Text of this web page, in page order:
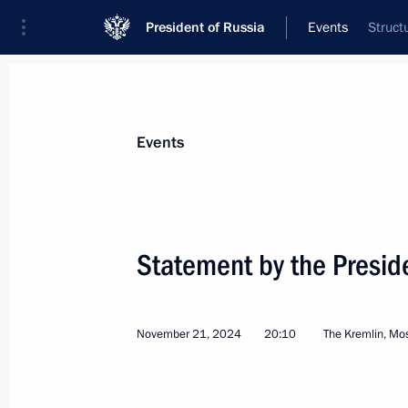
President of Russia Events
News
Addresses to the Federal Assembly
Working Meetings and Conferences
Events
Statement by the
November 21, 2024 20:10 The Kremlin,